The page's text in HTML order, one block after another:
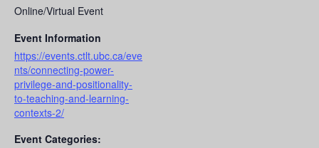
Online/Virtual Event
Event Information
https://events.ctlt.ubc.ca/eve
nts/connecting-power-
privilege-and-positionality-
to-teaching-and-learning-
contexts-2/
Event Categories: